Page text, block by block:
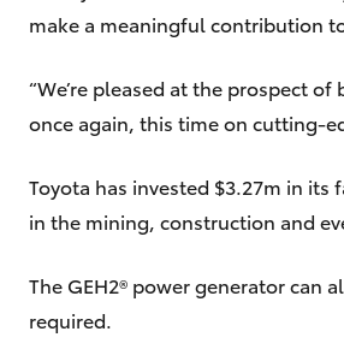
make a meaningful contribution
“We’re pleased at the prospect
once again, this time on cutting-
Toyota has invested $3.27m in its
in the mining, construction and
The GEH2® power generator can
required.